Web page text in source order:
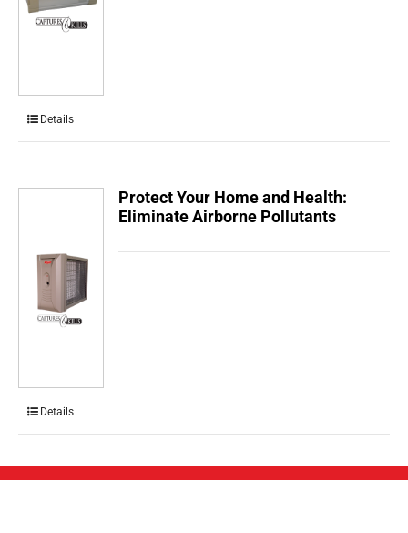
Details
Protect Your Home and Health:
Eliminate Airborne Pollutants
Details